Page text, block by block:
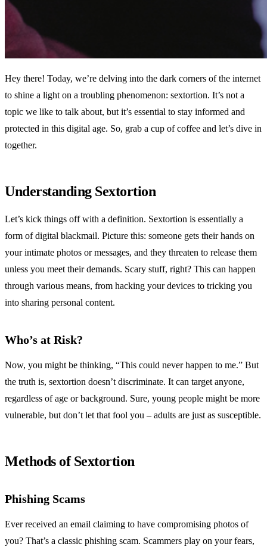
Hey there! Today, we’re delving into the dark corners of the internet
to shine a light on a troubling phenomenon: sextortion. It’s not a
topic we like to talk about, but it’s essential to stay informed and
protected in this digital age. So, grab a cup of coffee and let’s dive in
together.
Understanding Sextortion
Let’s kick things off with a definition. Sextortion is essentially a
form of digital blackmail. Picture this: someone gets their hands on
your intimate photos or messages, and they threaten to release them
unless you meet their demands. Scary stuff, right? This can happen
through various means, from hacking your devices to tricking you
into sharing personal content.
Who’s at Risk?
Now, you might be thinking, “This could never happen to me.” But
the truth is, sextortion doesn’t discriminate. It can target anyone,
regardless of age or background. Sure, young people might be more
vulnerable, but don’t let that fool you – adults are just as susceptible.
Methods of Sextortion
Phishing Scams
Ever received an email claiming to have compromising photos of
you? That’s a classic phishing scam. Scammers play on your fears,